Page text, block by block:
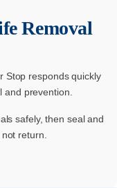
Removal
Stop responds quickly
prevention.
safely, then seal and
return.